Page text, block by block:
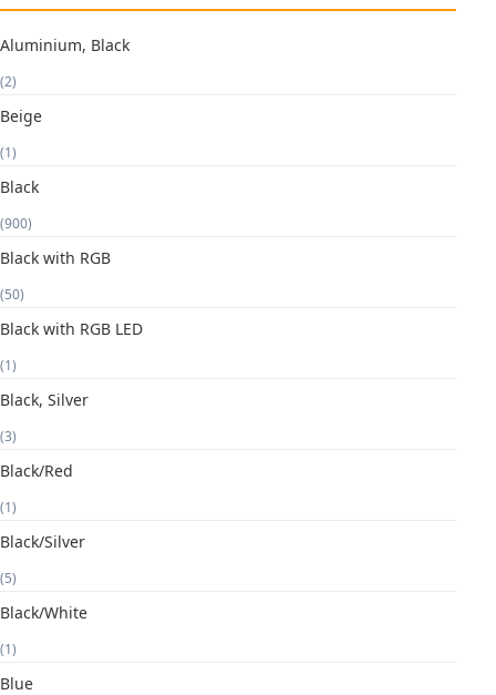
Aluminium, Black
(2)
Beige
(1)
Black
(900)
Black with RGB
(50)
Black with RGB LED
(1)
Black, Silver
(3)
Black/Red
(1)
Black/Silver
(5)
Black/White
(1)
Blue